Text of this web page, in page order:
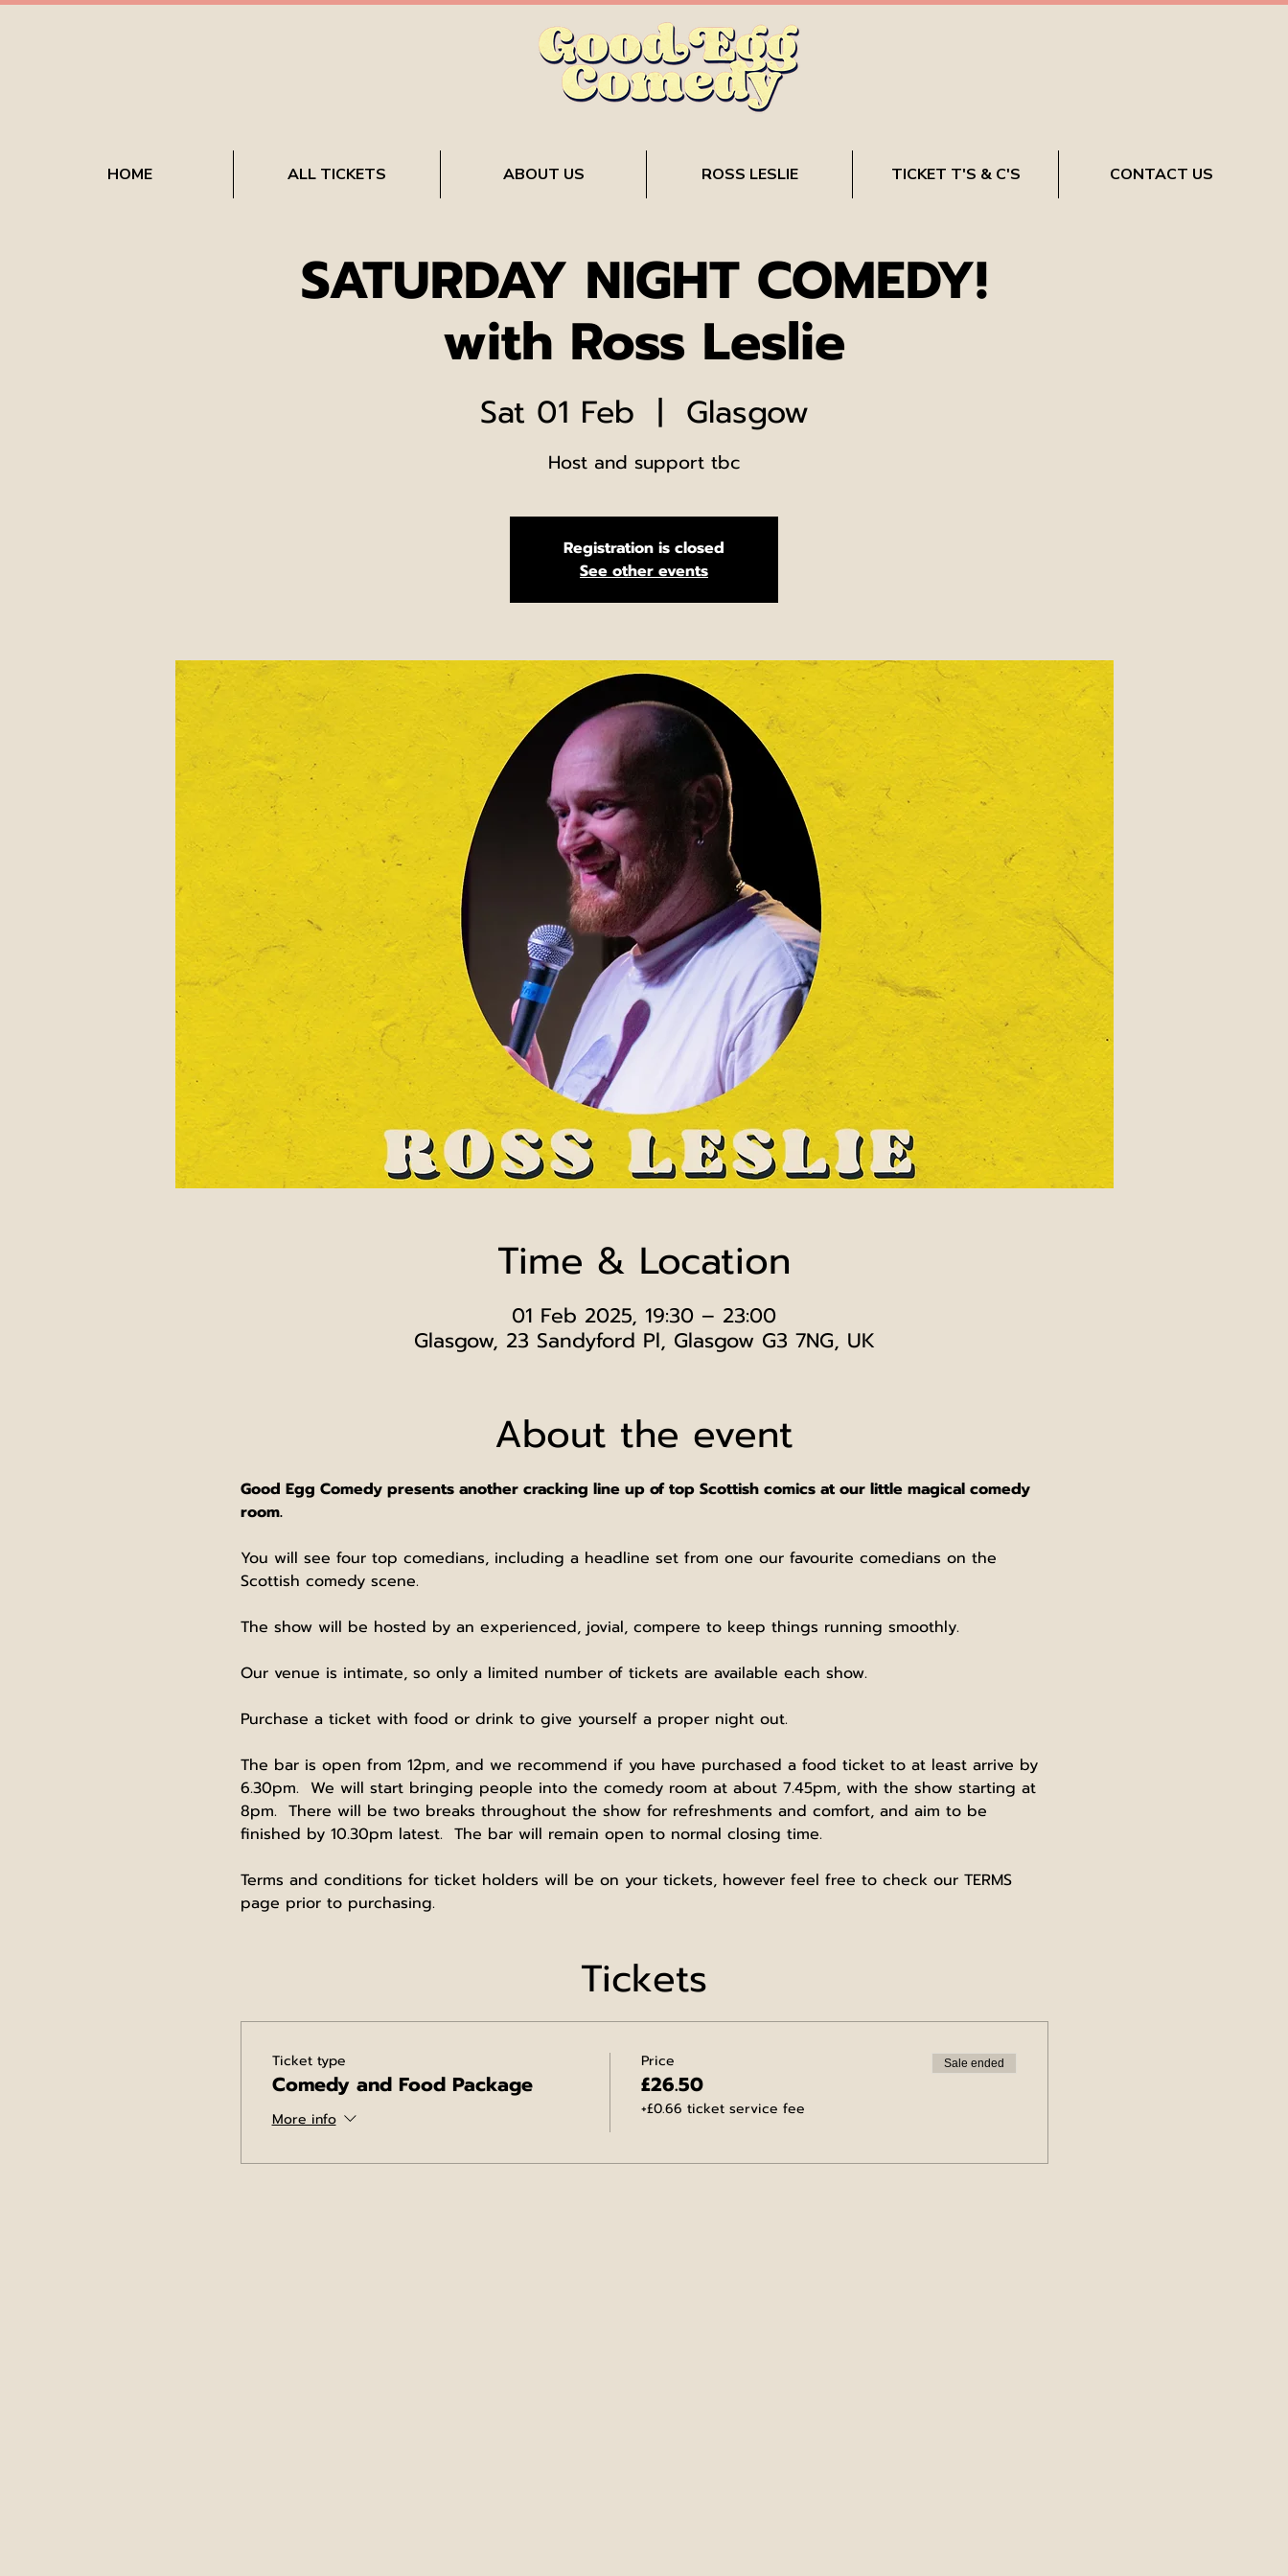
SATURDAY NIGHT COMEDY!
with Ross Leslie
Sat 01 Feb
  |
Glasgow
Host and support tbc
Registration is closed
See other events
Time & Location
01 Feb 2025, 19:30 – 23:00
Glasgow, 23 Sandyford Pl, Glasgow G3 7NG, UK
About the event
Good Egg Comedy presents another cracking line up of top Scottish comics at our little magical comedy
room.
You will see four top comedians, including a headline set from one our favourite comedians on the
Scottish comedy scene.
The show will be hosted by an experienced, jovial, compere to keep things running smoothly.
Our venue is intimate, so only a limited number of tickets are available each show.
Purchase a ticket with food or drink to give yourself a proper night out.
The bar is open from 12pm, and we recommend if you have purchased a food ticket to at least arrive by
6.30pm.  We will start bringing people into the comedy room at about 7.45pm, with the show starting at
8pm.  There will be two breaks throughout the show for refreshments and comfort, and aim to be
finished by 10.30pm latest.  The bar will remain open to normal closing time.
Terms and conditions for ticket holders will be on your tickets, however feel free to check our TERMS
page prior to purchasing.
Tickets
Ticket type
Comedy and Food Package
More info
Price
£26.50
+£0.66 ticket service fee
Sale ended
HOME ALL TICKETS ABOUT US ROSS LESLIE TICKET T'S & C'S CONTACT US